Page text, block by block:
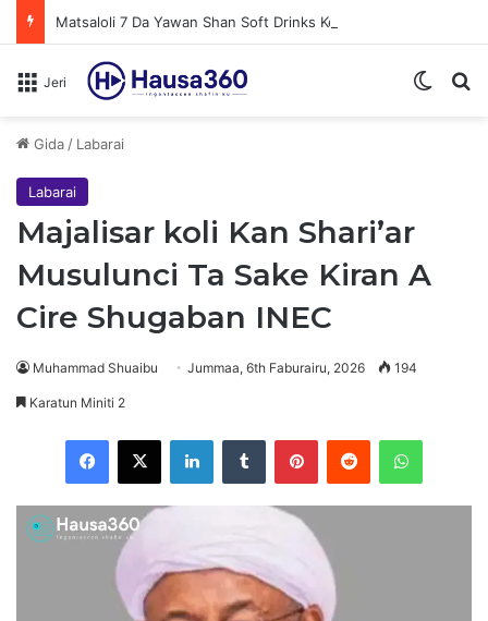
Matsaloli 7 Da Yawan Shan Soft Drinks Ke Jawowa
Jeri
Gida / Labarai
Labarai
Majalisar koli Kan Shari’ar
Musulunci Ta Sake Kiran A
Cire Shugaban INEC
Muhammad Shuaibu Jummaa, 6th Faburairu, 2026 194
Karatun Miniti 2